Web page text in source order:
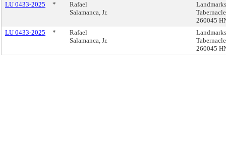
LU 0433-2025
*
Rafael
Salamanca, Jr.
260045
LU 0433-2025
*
Rafael
Salamanca, Jr.
260045